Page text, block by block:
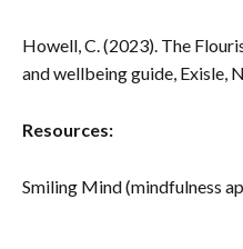
Howell, C. (2023). The
and wellbeing guide, Exisle,
Resources:
Smiling Mind (mindfulness